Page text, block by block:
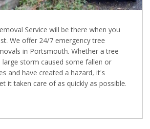
Service will be there when you
We offer 24/7 emergency tree
in Portsmouth. Whether a tree
large storm caused some fallen or
and have created a hazard, it's
it taken care of as quickly as possible.